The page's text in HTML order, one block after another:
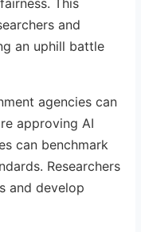
and
an uphill battle
agencies can
approving AI
can benchmark
Researchers
and develop